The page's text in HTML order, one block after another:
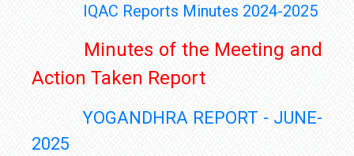
IQAC Reports Minutes 2024-2025
Minutes of the Meeting and
Action Taken Report
YOGANDHRA REPORT - JUNE-
2025